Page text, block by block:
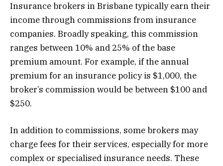
Insurance brokers in Brisbane typically earn their
income through commissions from insurance
companies. Broadly speaking, this commission
ranges between 10% and 25% of the base
premium amount. For example, if the annual
premium for an insurance policy is $1,000, the
broker’s commission would be between $100 and
$250.
In addition to commissions, some brokers may
charge fees for their services, especially for more
complex or specialised insurance needs. These